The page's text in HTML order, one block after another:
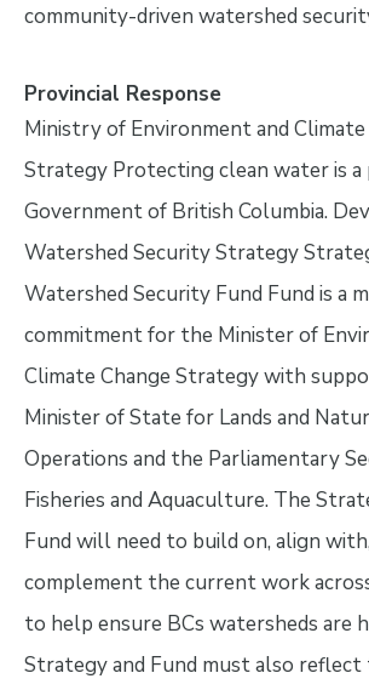
community-driven watershed
Provincial Response
Ministry of Environment and Climate
Strategy Protecting clean water is
Government of British Columbia.
Watershed Security Strategy
Watershed Security Fund Fund is a
commitment for the Minister of
Climate Change Strategy with
Minister of State for Lands and
Operations and the Parliamentary
Fisheries and Aquaculture. The
Fund will need to build on, align
complement the current work
to help ensure BCs watersheds are
Strategy and Fund must also reflect